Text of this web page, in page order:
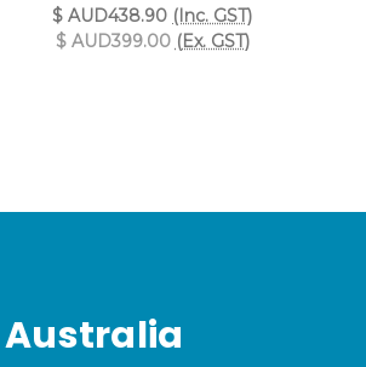
$ AUD438.90 (Inc. GST)
$ AUD399.00 (Ex. GST)